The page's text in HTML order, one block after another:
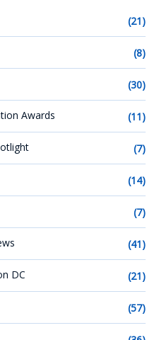
(21)
(8)
(30)
Awards (11)
(7)
(14)
(7)
(41)
DC (21)
(57)